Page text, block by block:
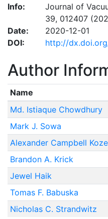
Info:
Journal of
39, 012407
Date:
2020-12-01
DOI:
http://
Author
Name
Md. Istiaque Chowdhury
Mark J. Sowa
Alexander Campbell
Brandon A. Krick
Jewel Haik
Tomas F. Babuska
Nicholas C. Strandwitz